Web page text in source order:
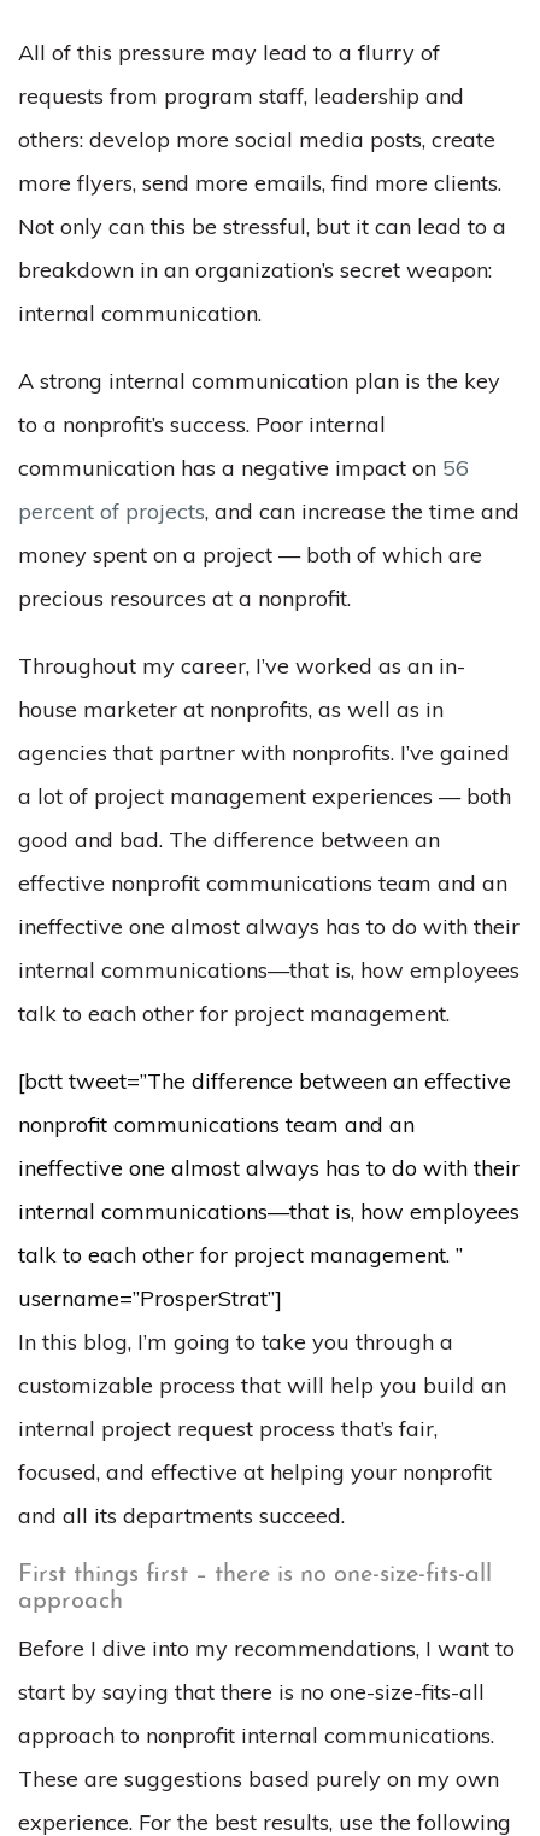
All of this pressure may lead to a flurry of
requests from program staff, leadership and
others: develop more social media posts, create
more flyers, send more emails, find more clients.
Not only can this be stressful, but it can lead to a
breakdown in an organization’s secret weapon:
internal communication.
A strong internal communication plan is the key
to a nonprofit’s success. Poor internal
communication has a negative impact on 56
percent of projects, and can increase the time and
money spent on a project — both of which are
precious resources at a nonprofit.
Throughout my career, I’ve worked as an in-
house marketer at nonprofits, as well as in
agencies that partner with nonprofits. I’ve gained
a lot of project management experiences — both
good and bad. The difference between an
effective nonprofit communications team and an
ineffective one almost always has to do with their
internal communications—that is, how employees
talk to each other for project management.
[bctt tweet=”The difference between an effective
nonprofit communications team and an
ineffective one almost always has to do with their
internal communications—that is, how employees
talk to each other for project management. ”
username=”ProsperStrat”]
In this blog, I’m going to take you through a
customizable process that will help you build an
internal project request process that’s fair,
focused, and effective at helping your nonprofit
and all its departments succeed.
First things first – there is no one-size-fits-all
approach
Before I dive into my recommendations, I want to
start by saying that there is no one-size-fits-all
approach to nonprofit internal communications.
These are suggestions based purely on my own
experience. For the best results, use the following